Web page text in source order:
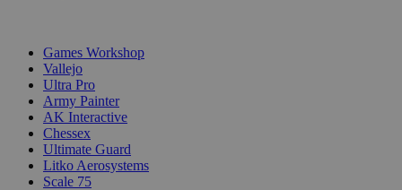
Games Workshop
Vallejo
Ultra Pro
Army Painter
AK Interactive
Chessex
Ultimate Guard
Litko Aerosystems
Scale 75